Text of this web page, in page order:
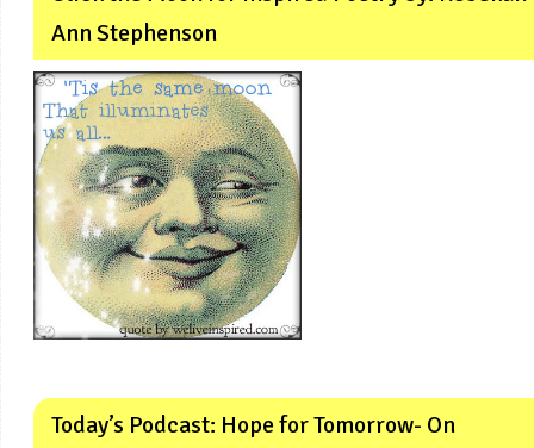
Ann Stephenson
Today’s Podcast: Hope for Tomorrow- On